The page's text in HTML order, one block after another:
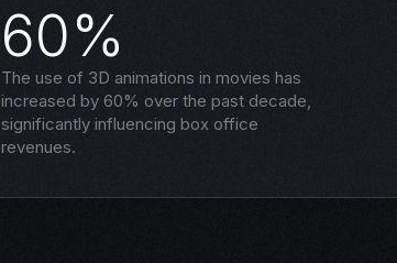
60%
The use of 3D animations in movies has
increased by 60% over the past decade,
significantly influencing box office
revenues.